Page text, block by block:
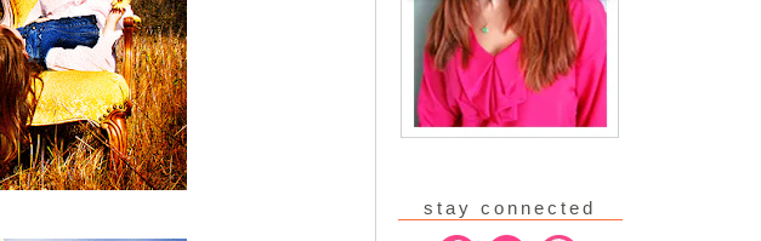
stay connected